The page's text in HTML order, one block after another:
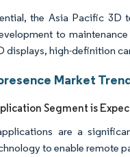
the Asia Pacific 3D
to
displays, high-definition
Market
Segment is
are a
to enable remote